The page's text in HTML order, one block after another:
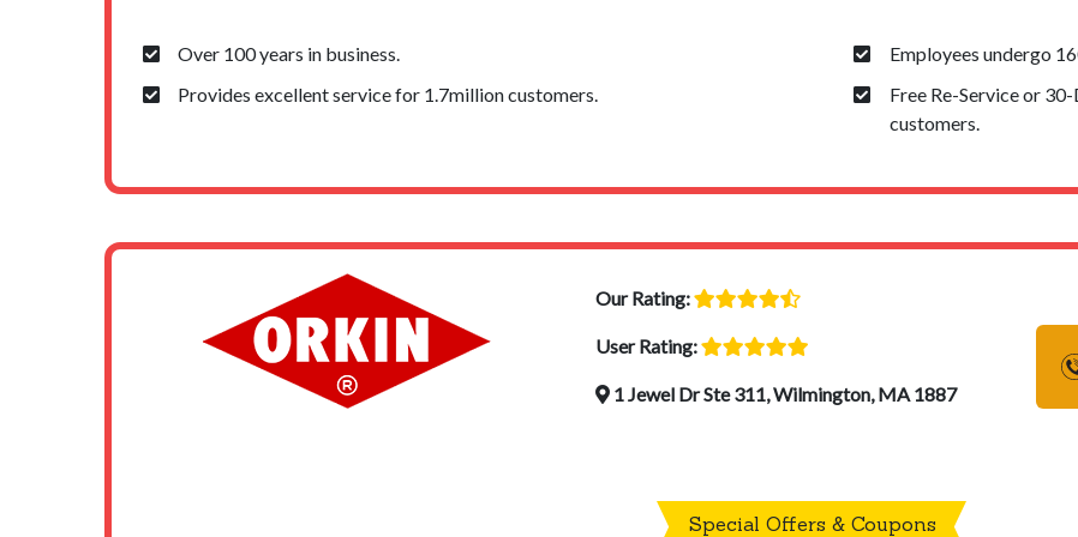
Over 100 years in business.
Employees undergo
Provides excellent service for 1.7million customers.
Free Re-Service or
customers.
Our Rating:
User Rating:
1 Jewel Dr Ste 311, Wilmington, MA 1887
Special Offers & Coupons